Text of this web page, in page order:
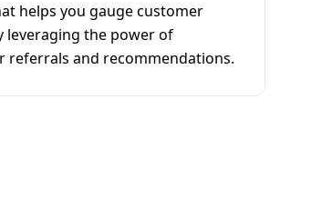
helps you gauge customer
leveraging the power of
referrals and recommendations.